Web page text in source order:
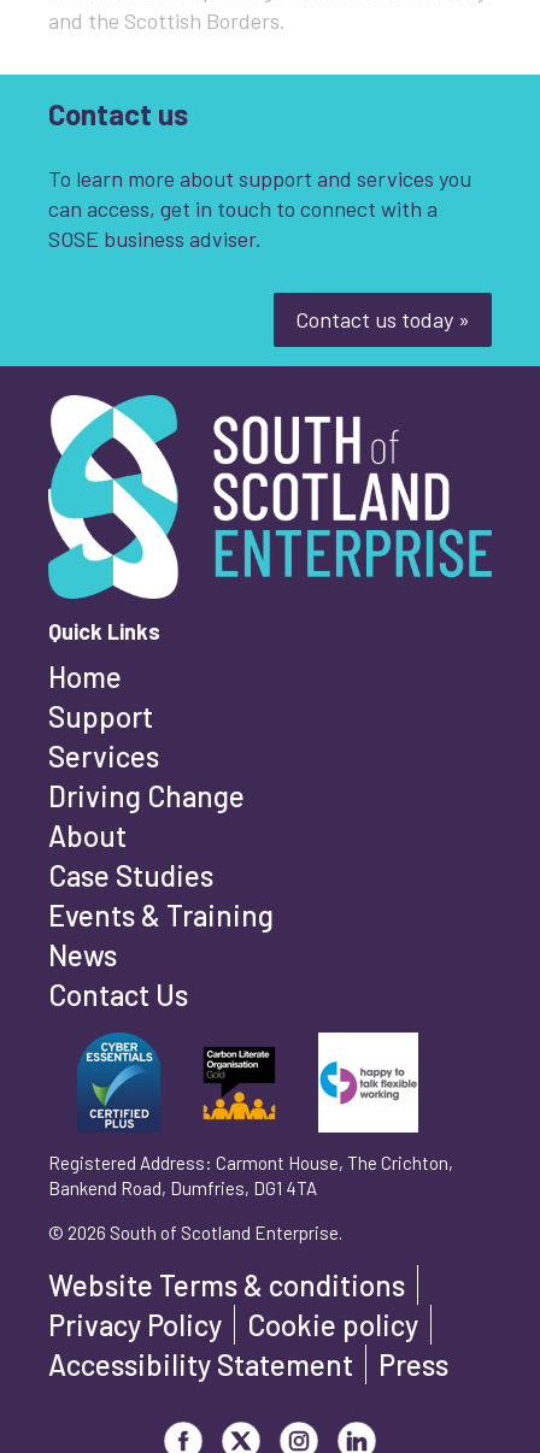
and the Scottish Borders.
Contact us
To learn more about support and services you
can access, get in touch to connect with a
SOSE business adviser.
Contact us today »
What is your enquiry about?*
First name*
Email address
Phone number
Organisation/Operating Address (If you are not
operating yet, please enter your home address)
Can't find your company? Enter your details
manually
Yes
No
Please select 'Yes' or 'No'
What is your legal status?
South of Scotland Enterprise
Quick Links
Home
Support
Services
Driving Change
About
Case Studies
Events & Training
News
Contact Us
Registered Address: Carmont House, The Crichton,
Bankend Road, Dumfries, DG1 4TA
© 2026 South of Scotland Enterprise.
Website Terms & conditions
Privacy Policy
Cookie policy
Accessibility Statement
Press
Visit our Facebook page
Visit our Twitter page
Visit our Instagram page
Visit our LinkedIn page